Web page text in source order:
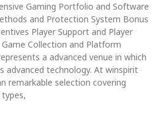
Gaming Portfolio and Software
and Protection System Bonus
Player Support and Player
Collection and Platform
a advanced venue in which
advanced technology. At winspirit
remarkable selection covering